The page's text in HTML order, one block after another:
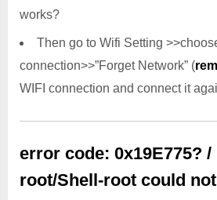
works?
Then go to Wifi Setting
connection>>”Forget Network” (
WIFI connection and connect it
error code: 0x19E775? /
root/Shell-root could